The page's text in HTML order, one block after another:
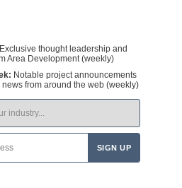
thought leadership and
Area Development (weekly)
Notable project announcements
from around the web (weekly)